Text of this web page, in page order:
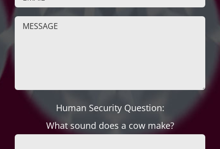
Human Security Question:
What sound does a cow make?